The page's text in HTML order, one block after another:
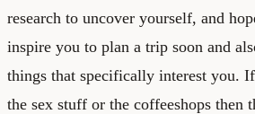
research to uncover yourself, and
inspire you to plan a trip soon and
things that specifically interest you.
the sex stuff or the coffeeshops then